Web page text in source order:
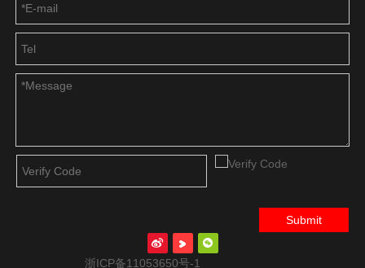
Submit
浙ICP备11053650号-1